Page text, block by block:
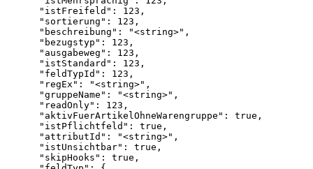
      "istFreifeld": 123,
      "sortierung": 123,
      "beschreibung": "<string>",
      "bezugstyp": 123,
      "ausgabeweg": 123,
      "istStandard": 123,
      "feldTypId": 123,
      "regEx": "<string>",
      "gruppeName": "<string>",
      "readOnly": 123,
      "aktivFuerArtikelOhneWarengruppe": true,
      "istPflichtfeld": true,
      "attributId": "<string>",
      "istUnsichtbar": true,
      "skipHooks": true,